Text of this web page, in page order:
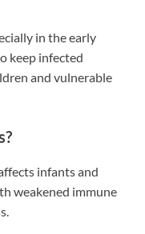
in the early
keep infected
and vulnerable
infants and
weakened immune